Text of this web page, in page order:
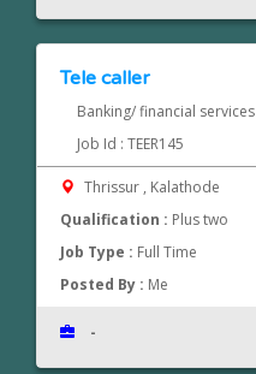
Tele caller
Banking/ financial services
Job Id : TEER145
Thrissur , Kalathode
Qualification : Plus two
Job Type : Full Time
Posted By : Me
-